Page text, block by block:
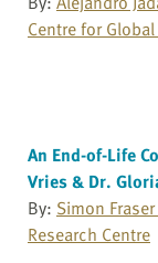
Centre for
An End-of-Life
Vries & Dr.
By: Simon
Research Centre